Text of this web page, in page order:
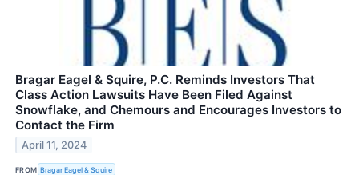
Bragar Eagel & Squire, P.C. Reminds Investors That
Class Action Lawsuits Have Been Filed Against
Snowflake, and Chemours and Encourages Investors to
Contact the Firm
April 11, 2024
FROM Bragar Eagel & Squire